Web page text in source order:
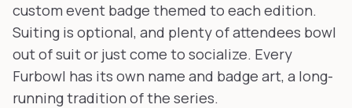
custom event badge themed to each edition.
Suiting is optional, and plenty of attendees bowl
out of suit or just come to socialize. Every
Furbowl has its own name and badge art, a long-
running tradition of the series.